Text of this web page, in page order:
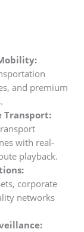
and premium
Transport:
with real-
playback.
corporate
networks